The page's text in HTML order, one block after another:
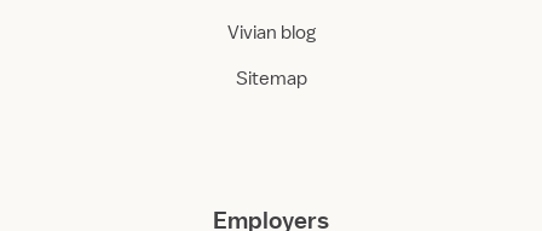
Vivian blog
Sitemap
Employers